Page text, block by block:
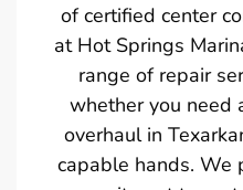
of certified center
at Hot Springs
range of repair
whether you need
overhaul in
capable hands. We